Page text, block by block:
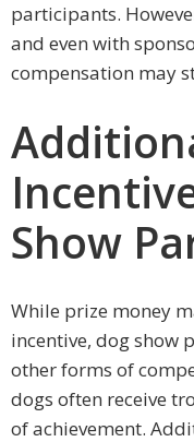
participants.
and even with
compensation may
Show
While prize money
incentive, dog show
other forms of
dogs often receive
of achievement.